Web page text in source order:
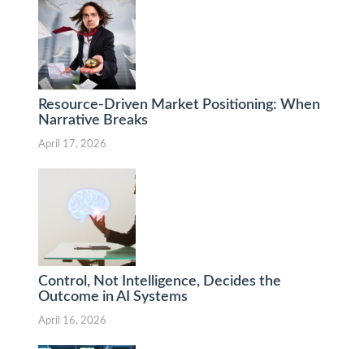
Resource-Driven Market Positioning: When
Narrative Breaks
April 17, 2026
Control, Not Intelligence, Decides the
Outcome in AI Systems
April 16, 2026